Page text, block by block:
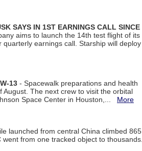
SAYS IN 1ST EARNINGS CALL SINCE
aims to launch the 14th test flight of its
earnings call. Starship will deploy
13 - Spacewalk preparations and health
The next crew to visit the orbital
Space Center in Houston,... More
launched from central China climbed 865
from one tracked object to thousands.